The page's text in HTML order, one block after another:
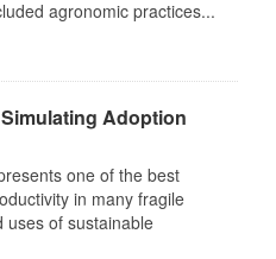
agronomic practices...
Adoption
one of the best
in many fragile
uses of sustainable